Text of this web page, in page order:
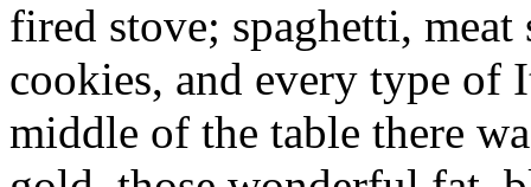
fired stove; spaghetti, meat
cookies, and every type of
middle of the table there